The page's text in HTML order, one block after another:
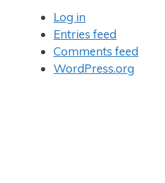
Log in
Entries feed
Comments feed
WordPress.org